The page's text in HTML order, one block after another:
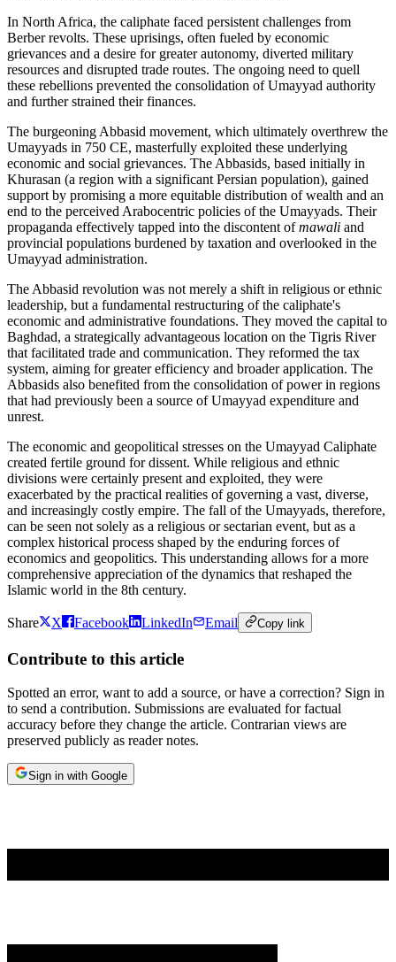
In North Africa, the caliphate faced persistent challenges from
Berber revolts. These uprisings, often fueled by economic
grievances and a desire for greater autonomy, diverted military
resources and disrupted trade routes. The ongoing need to quell
these rebellions prevented the consolidation of Umayyad authority
and further strained their finances.
The burgeoning Abbasid movement, which ultimately overthrew the
Umayyads in 750 CE, masterfully exploited these underlying
economic and social grievances. The Abbasids, based initially in
Khurasan (a region with a significant Persian population), gained
support by promising a more equitable distribution of wealth and an
end to the perceived Arabocentric policies of the Umayyads. Their
propaganda effectively tapped into the discontent ofmawali and
provincial populations burdened by taxation and overlooked in the
Umayyad administration.
The Abbasid revolution was not merely a shift in religious or ethnic
leadership, but a fundamental restructuring of the caliphate's
economic and administrative foundations. They moved the capital to
Baghdad, a strategically advantageous location on the Tigris River
that facilitated trade and communication. They reformed the tax
system, aiming for greater efficiency and broader application. The
Abbasids also benefited from the consolidation of power in regions
that had previously been a source of Umayyad expenditure and
unrest.
The economic and geopolitical stresses on the Umayyad Caliphate
created fertile ground for dissent. While religious and ethnic
divisions were certainly present and exploited, they were
exacerbated by the practical realities of governing a vast, diverse,
and increasingly costly empire. The fall of the Umayyads, therefore,
can be seen not solely as a religious or sectarian event, but as a
complex historical process shaped by the enduring forces of
economics and geopolitics. This understanding allows for a more
comprehensive appreciation of the dynamics that reshaped the
Islamic world in the 8th century.
Share X Facebook LinkedIn Email Copy link
Contribute to this article
Spotted an error, want to add a source, or have a correction? Sign in
to send a contribution. Submissions are evaluated for factual
accuracy before they change the article. Contrarian views are
preserved publicly as reader notes.
Sign in with Google